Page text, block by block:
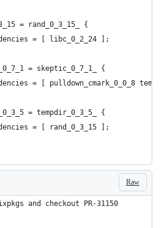
= rand_0_3_15_ {
= [ libc_0_2_24 ];
= skeptic_0_7_1_ {
= [ pulldown_cmark_0_0_8
= tempdir_0_3_5_ {
= [ rand_0_3_15 ];
Raw
and checkout PR-31150